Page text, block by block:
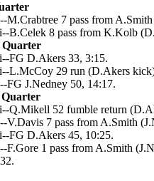
M.Crabtree 7 pass from
B.Celek 8 pass from K.Kolb
Quarter
FG D.Akers 33, 3:15.
L.McCoy 29 run (D.Akers
FG J.Nedney 50, 14:17.
Q.Mikell 52 fumble return
V.Davis 7 pass from A.Smith
FG D.Akers 45, 10:25.
F.Gore 1 pass from A.Smith